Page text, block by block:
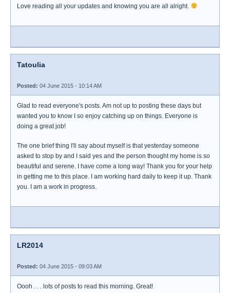
Love reading all your updates and knowing you are all alright.
Tatoulia
Posted: 04 June 2015 - 10:14 AM
Glad to read everyone's posts. Am not up to posting these days but
wanted you to know I so enjoy catching up on things. Everyone is
doing a great job!
The one brief thing I'll say about myself is that yesterday someone
asked to stop by and I said yes and the person thought my home is so
beautiful and serene. I have come a long way! Thank you for your help
in getting me to this place. I am working hard daily to keep it up. Thank
you. I am a work in progress.
LR2014
Posted: 04 June 2015 - 09:03 AM
Oooh . . . lots of posts to read this morning. Great!